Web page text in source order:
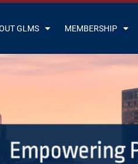
GLMS MEMBERSHIP